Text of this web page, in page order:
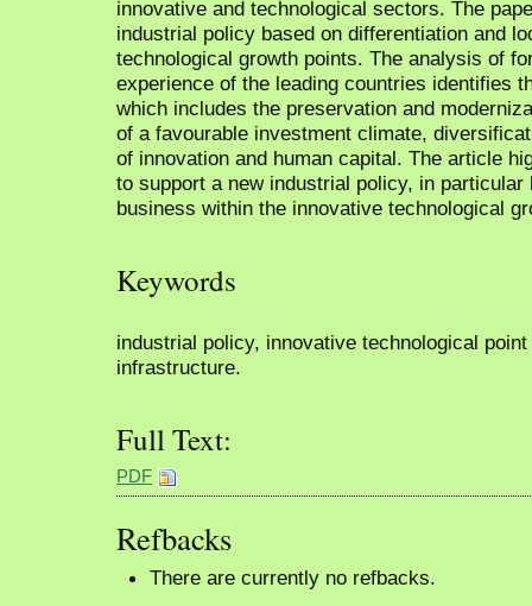
innovative and technological sectors. The
industrial policy based on differentiation and
technological growth points. The analysis of
experience of the leading countries identifies
which includes the preservation and
of a favourable investment climate,
of innovation and human capital. The article
to support a new industrial policy, in
business within the innovative technological
Keywords
industrial policy, innovative technological
infrastructure.
Full Text:
PDF
Refbacks
There are currently no refbacks.